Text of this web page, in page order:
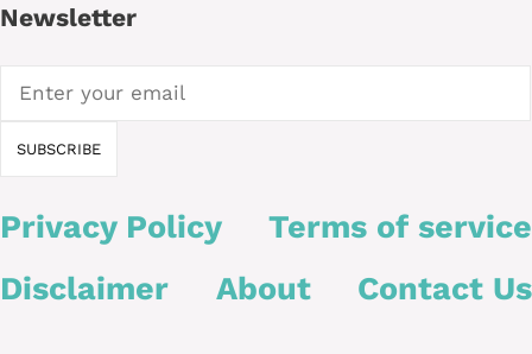
Newsletter
Privacy Policy
Terms of service
Disclaimer
About Contact Us